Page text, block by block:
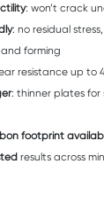
: won’t crack
: no residual
forming
resistance up to
: thinner plates for
footprint
results across